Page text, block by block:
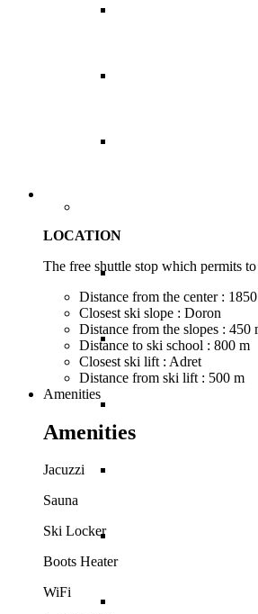
Anguilla
Antigua
LOCATION
The free shuttle stop which permits
Distance from the center :
Closest ski slope : Doron
Distance from the slopes : 450
Distance to ski school : 800 m
Closest ski lift : Adret
Distance from ski lift : 500 m
Amenities
Amenities
Jacuzzi
Sauna
Ski Locker
Boots Heater
WiFi